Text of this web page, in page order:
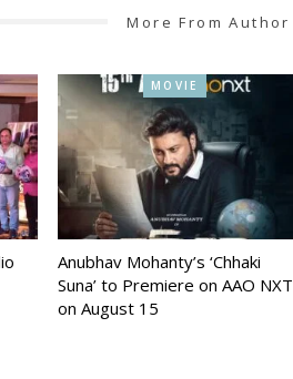
More From Author
MOVIE
Anubhav Mohanty’s ‘Chhaki
Suna’ to Premiere on AAO NXT
on August 15